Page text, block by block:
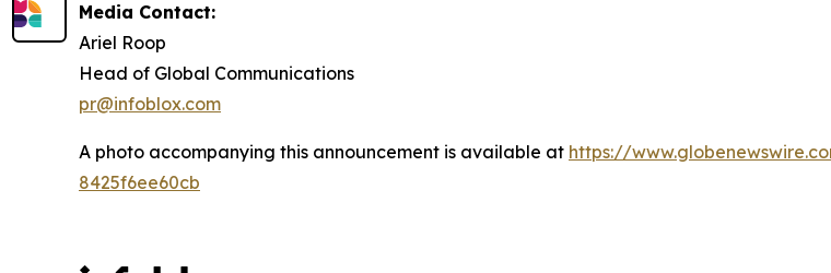
Media Contact:
Ariel Roop
Head of Global Communications
pr@infoblox.com
A photo accompanying this announcement is available at https://
8425f6ee60cb